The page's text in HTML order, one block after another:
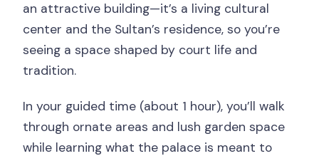
an attractive building—it’s a living cultural
center and the Sultan’s residence, so you’re
seeing a space shaped by court life and
tradition.
In your guided time (about 1 hour), you’ll walk
through ornate areas and lush garden space
while learning what the palace is meant to